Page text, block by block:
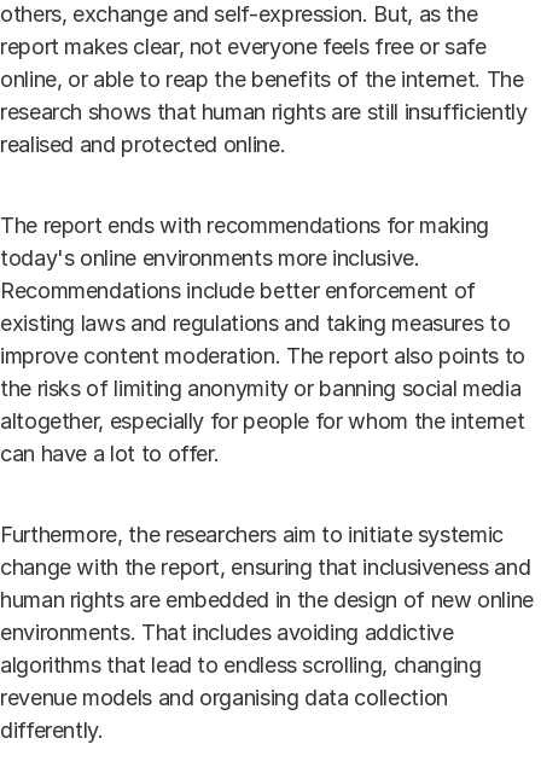
others, exchange and self-expression. But, as the
report makes clear, not everyone feels free or safe
online, or able to reap the benefits of the internet. The
research shows that human rights are still insufficiently
realised and protected online.
The report ends with recommendations for making
today's online environments more inclusive.
Recommendations include better enforcement of
existing laws and regulations and taking measures to
improve content moderation. The report also points to
the risks of limiting anonymity or banning social media
altogether, especially for people for whom the internet
can have a lot to offer.
Furthermore, the researchers aim to initiate systemic
change with the report, ensuring that inclusiveness and
human rights are embedded in the design of new online
environments. That includes avoiding addictive
algorithms that lead to endless scrolling, changing
revenue models and organising data collection
differently.